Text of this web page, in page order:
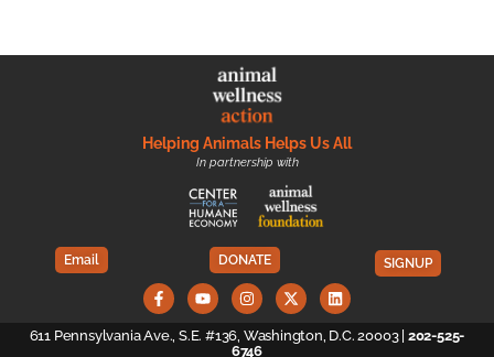
Helping Animals Helps Us All
In partnership with
Email DONATE SIGNUP
611 Pennsylvania Ave., S.E. #136, Washington, D.C. 20003 | 202-525-
6746